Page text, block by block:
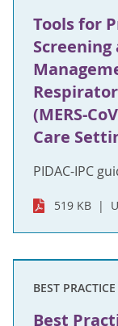
Tools for
(MERS-
Care
PIDAC-IPC
519 KB
BEST PRACTICE
Best